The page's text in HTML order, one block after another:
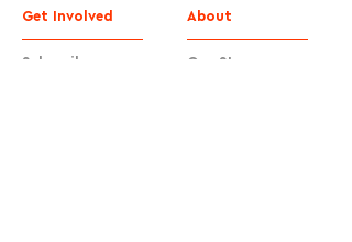
Get Involved
Subscribe
About
Our Story